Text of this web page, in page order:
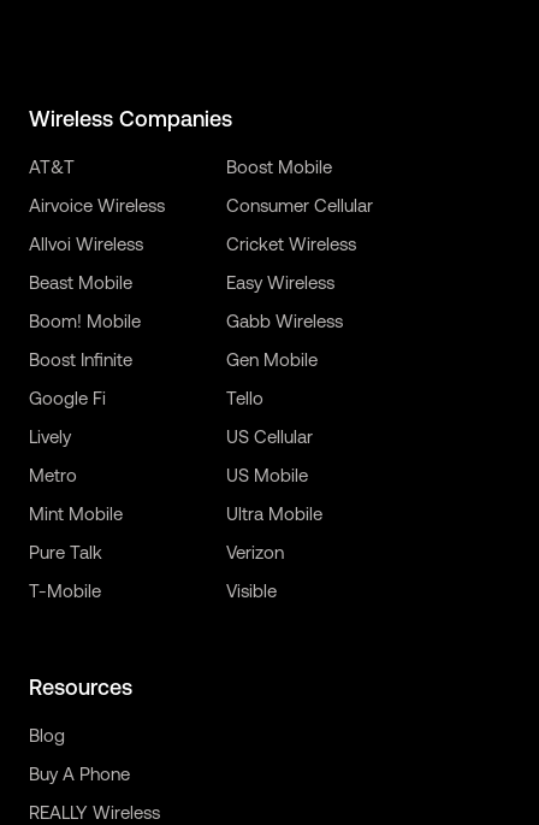
Wireless Companies
AT&T
Airvoice Wireless
Allvoi Wireless
Beast Mobile
Boom! Mobile
Boost Infinite
Boost Mobile
Consumer Cellular
Cricket Wireless
Easy Wireless
Gabb Wireless
Gen Mobile
Google Fi
Lively
Metro
Mint Mobile
Pure Talk
T-Mobile
Tello
US Cellular
US Mobile
Ultra Mobile
Verizon
Visible
Resources
Blog
Buy A Phone
REALLY Wireless